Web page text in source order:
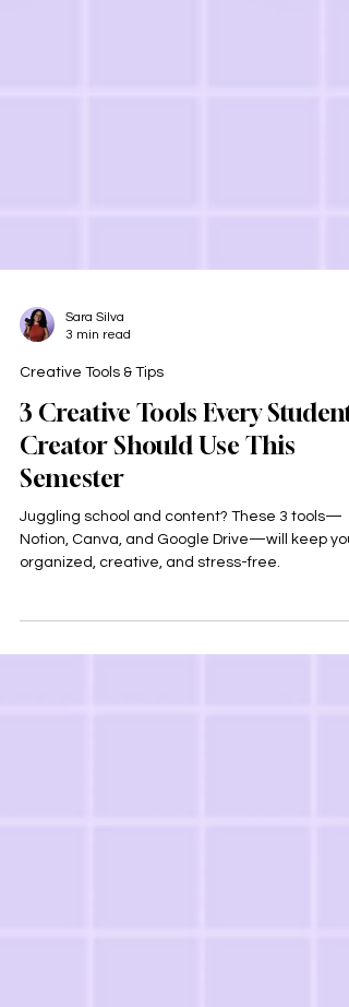
3 min read
Creative Tools & Tips
3 Creative Tools Every Student
Creator Should Use This
Semester
Juggling school and content? These 3 tools—
Notion, Canva, and Google Drive—will keep you